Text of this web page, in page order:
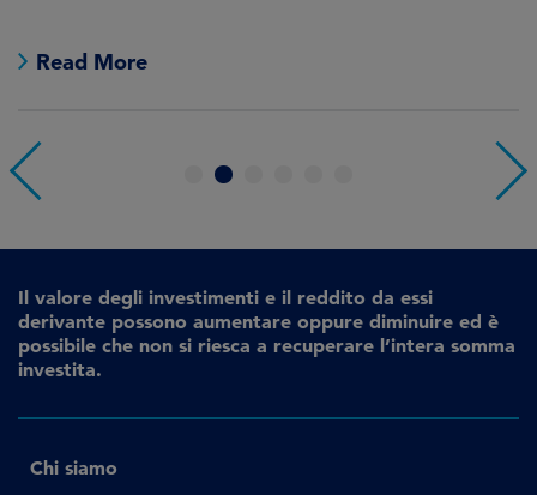
Read More
4
Il valore degli investimenti e il reddito da essi
derivante possono aumentare oppure diminuire ed è
possibile che non si riesca a recuperare l’intera somma
investita.
Chi siamo